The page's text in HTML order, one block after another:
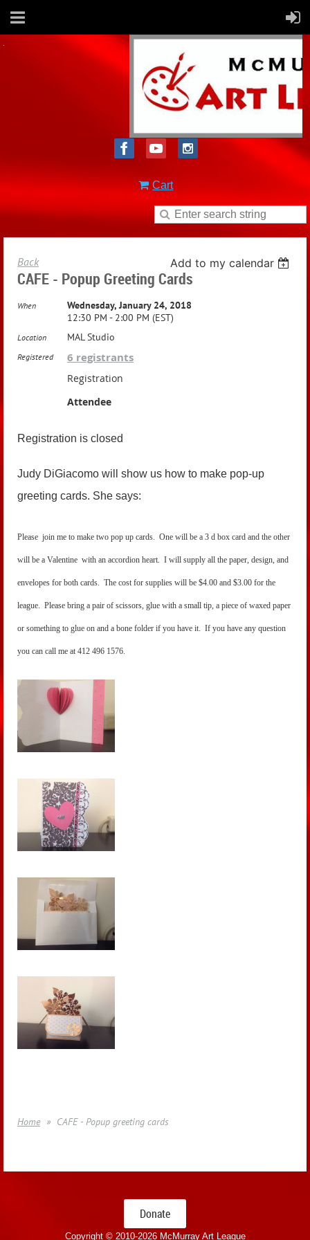
Cart
Back Add to my calendar
CAFE - Popup Greeting Cards
When
Wednesday, January 24, 2018
12:30 PM - 2:00 PM (EST)
Location MAL Studio
Registered 6 registrants
Registration
Attendee
Registration is closed
Judy DiGiacomo will show us how to make pop-up
greeting cards. She says:
Please join me to make two pop up cards. One will be a 3 d box card and the other
will be a Valentine with an accordion heart. I will supply all the paper, design, and
envelopes for both cards. The cost for supplies will be $4.00 and $3.00 for the
league. Please bring a pair of scissors, glue with a small tip, a piece of waxed paper
or something to glue on and a bone folder if you have it. If you have any question
you can call me at 412 496 1576.
Home CAFE - Popup greeting cards
Donate
Copyright © 2010-2026 McMurray Art League